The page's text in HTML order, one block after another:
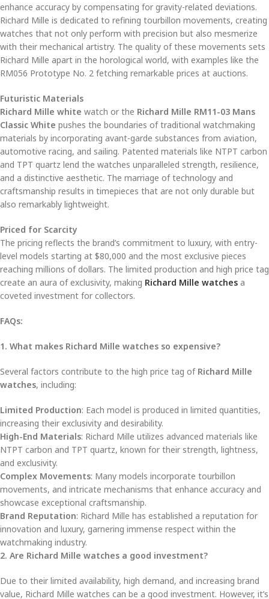
enhance accuracy by compensating for gravity-related deviations.
Richard Mille is dedicated to refining tourbillon movements, creating
watches that not only perform with precision but also mesmerize
with their mechanical artistry. The quality of these movements sets
Richard Mille apart in the horological world, with examples like the
RM056 Prototype No. 2 fetching remarkable prices at auctions.
Futuristic Materials
Richard Mille white watch or the Richard Mille RM11-03 Mans
Classic White pushes the boundaries of traditional watchmaking
materials by incorporating avant-garde substances from aviation,
automotive racing, and sailing. Patented materials like NTPT carbon
and TPT quartz lend the watches unparalleled strength, resilience,
and a distinctive aesthetic. The marriage of technology and
craftsmanship results in timepieces that are not only durable but
also remarkably lightweight.
Priced for Scarcity
The pricing reflects the brand’s commitment to luxury, with entry-
level models starting at $80,000 and the most exclusive pieces
reaching millions of dollars. The limited production and high price tag
create an aura of exclusivity, making Richard Mille watches a
coveted investment for collectors.
FAQs:
1. What makes Richard Mille watches so expensive?
Several factors contribute to the high price tag of Richard Mille
watches, including:
Limited Production: Each model is produced in limited quantities,
increasing their exclusivity and desirability.
High-End Materials: Richard Mille utilizes advanced materials like
NTPT carbon and TPT quartz, known for their strength, lightness,
and exclusivity.
Complex Movements: Many models incorporate tourbillon
movements, and intricate mechanisms that enhance accuracy and
showcase exceptional craftsmanship.
Brand Reputation: Richard Mille has established a reputation for
innovation and luxury, garnering immense respect within the
watchmaking industry.
2. Are Richard Mille watches a good investment?
Due to their limited availability, high demand, and increasing brand
value, Richard Mille watches can be a good investment. However, it’s